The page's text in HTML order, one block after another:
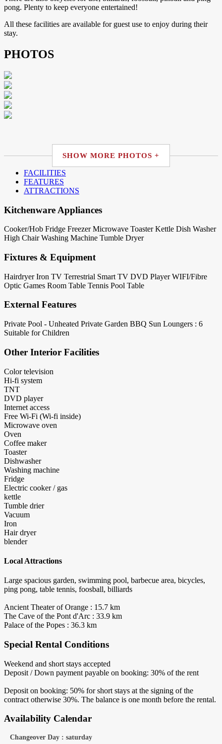
pong. Plenty to keep everyone entertained!
All these facilities are available for guest use to enjoy during their
stay.
PHOTOS
SHOW MORE PHOTOS +
FACILITIES
FEATURES
ATTRACTIONS
Kitchenware Appliances
Cooker/Hob Fridge Freezer Microwave Toaster Kettle Dish Washer
High Chair Washing Machine Tumble Dryer
Fixtures & Equipment
Hairdryer Iron TV Terrestrial Smart TV DVD Player WIFI/Fibre
Optic Games Room Table Tennis Pool Table
External Features
Private Pool - Unheated Private Garden BBQ Sun Loungers : 6
Suitable for Children
Other Interior Facilities
Color television
Hi-fi system
TNT
DVD player
Internet access
Free Wi-Fi (Wi-fi inside)
Microwave oven
Oven
Coffee maker
Toaster
Dishwasher
Washing machine
Fridge
Electric cooker / gas
kettle
Tumble drier
Vacuum
Iron
Hair dryer
blender
Local Attractions
Large spacious garden, swimming pool, barbecue area, bicycles,
ping pong, table tennis, foosball, billiards
Ancient Theater of Orange : 15.7 km
The Cave of the Pont d'Arc : 33.9 km
Palace of the Popes : 36.3 km
Special Rental Conditions
Weekend and short stays accepted
Deposit / Down payment payable on booking: 30% of the rent
Deposit on booking: 50% for short stays at the signing of the
contract otherwise 30%. The balance is one month before the rental.
Availability Calendar
Changeover Day : saturday